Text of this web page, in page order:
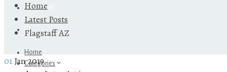
ABOUT ME
Home
Categories
Home
Latest Posts
Flagstaff AZ
01 Jan 2019